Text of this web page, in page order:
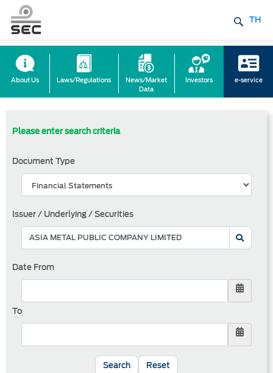
TH
About Us Laws/Regulations
News/Market
Data
Investors e-service
Please enter search criteria
Document Type
Issuer / Underlying / Securities
Date From
To
Reset